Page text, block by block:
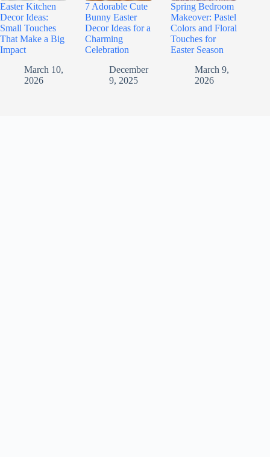
Easter Kitchen
Decor Ideas:
Small Touches
That Make a Big
Impact
March 10,
2026
7 Adorable Cute
Bunny Easter
Decor Ideas for a
Charming
Celebration
December
9, 2025
Spring Bedroom
Makeover: Pastel
Colors and Floral
Touches for
Easter Season
March 9,
2026